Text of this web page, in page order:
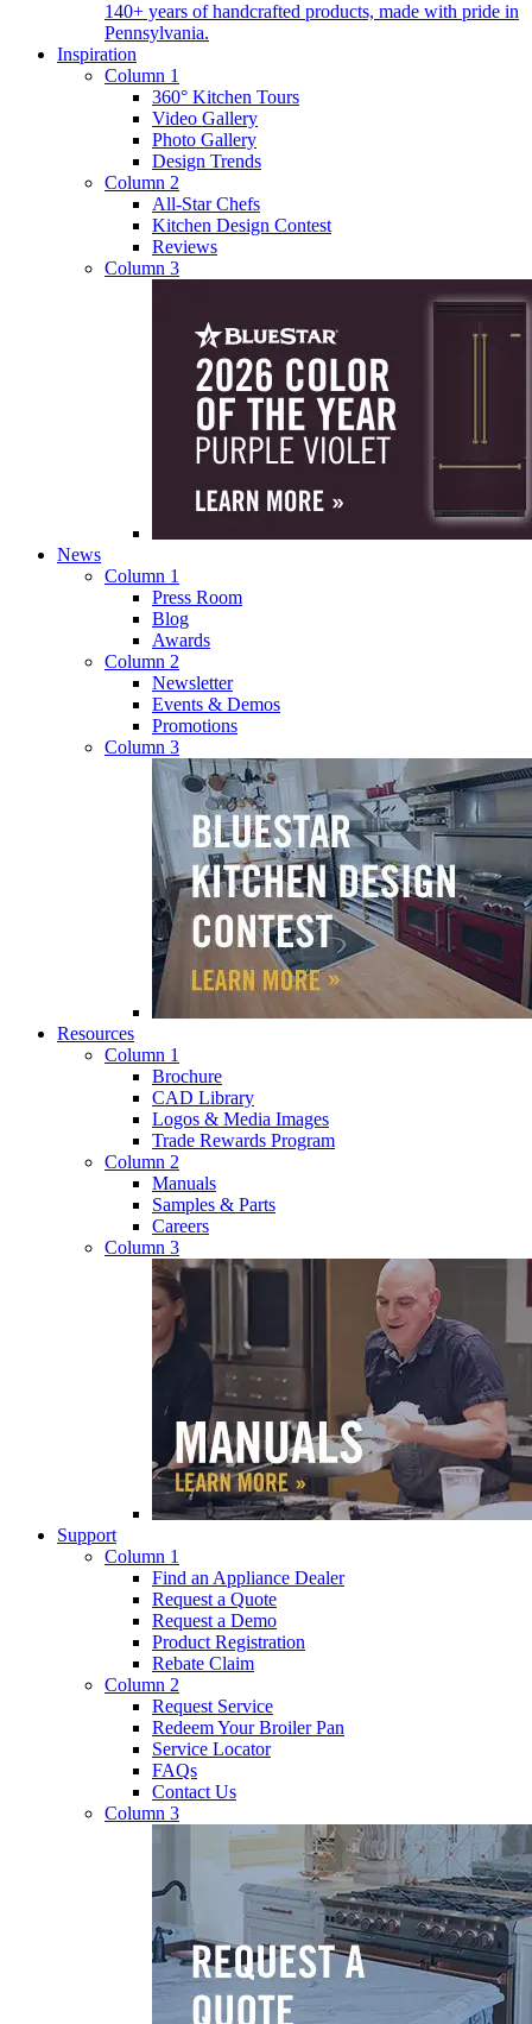
140+ years of handcrafted products, made with pride in
Pennsylvania.
Inspiration
Column 1
360° Kitchen Tours
Video Gallery
Photo Gallery
Design Trends
Column 2
All-Star Chefs
Kitchen Design Contest
Reviews
Column 3
News
Column 1
Press Room
Blog
Awards
Column 2
Newsletter
Events & Demos
Promotions
Column 3
Resources
Column 1
Brochure
CAD Library
Logos & Media Images
Trade Rewards Program
Column 2
Manuals
Samples & Parts
Careers
Column 3
Support
Column 1
Find an Appliance Dealer
Request a Quote
Request a Demo
Product Registration
Rebate Claim
Column 2
Request Service
Redeem Your Broiler Pan
Service Locator
FAQs
Contact Us
Column 3